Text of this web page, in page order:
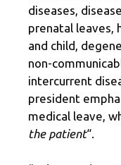
diseases,
prenatal leaves,
and child,
non-
intercurrent
president
medical leave,
the patient“.